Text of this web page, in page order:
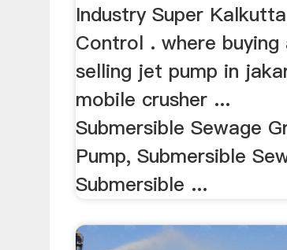
Industry Super
Control . where buying
selling jet pump in
mobile crusher ...
Submersible Sewage
Pump, Submersible
Submersible ...